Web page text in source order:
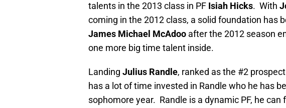
talents in the 2013 class in PF Isiah Hicks. With
coming in the 2012 class, a solid foundation has
James Michael McAdoo after the 2012 season
one more big time talent inside.
Landing Julius Randle, ranked as the #2
has a lot of time invested in Randle who he has
sophomore year. Randle is a dynamic PF, he